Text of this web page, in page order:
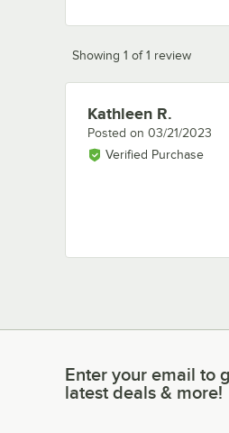
Showing 1 of 1 review
Review by
Kathleen R.
Posted on 03/21/2023
Verified Purchase
Enter your email to get
Enter your email to
latest deals & more!